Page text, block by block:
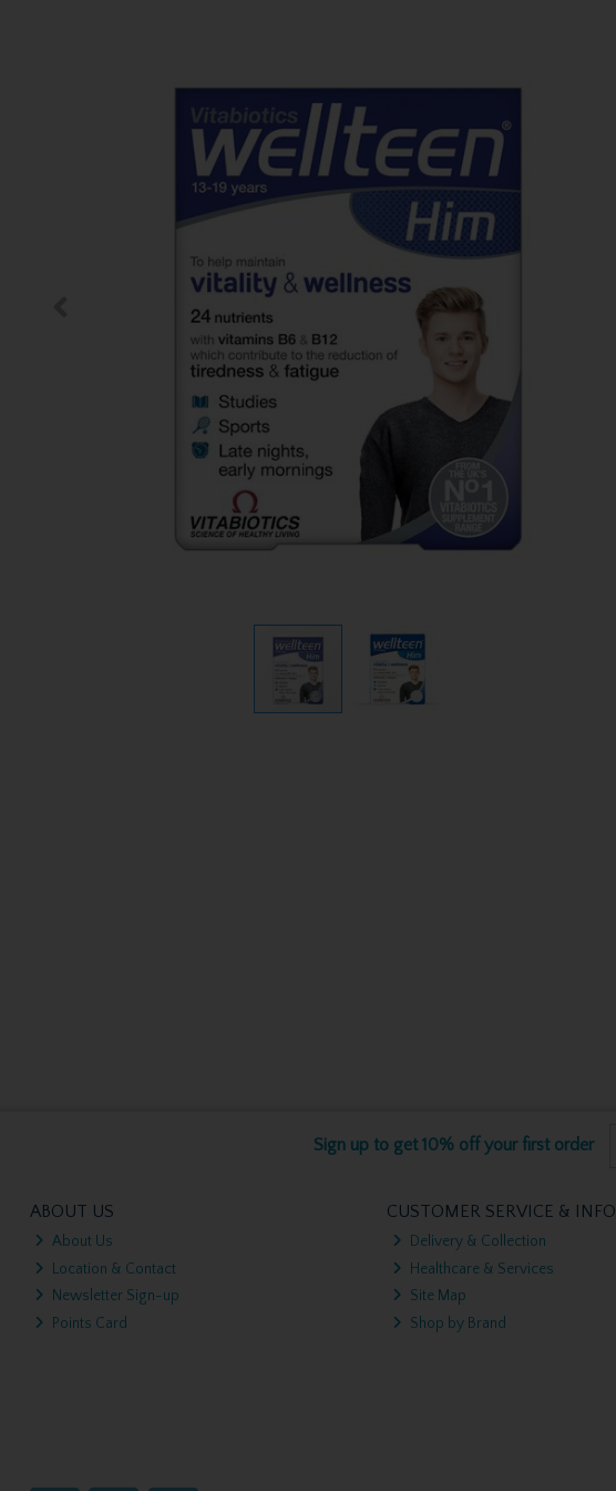
Sign up to get 10% off your first order
ABOUT US
About Us
Location & Contact
Newsletter Sign-up
Points Card
CUSTOMER SERVICE & INFO
Delivery & Collection
Healthcare & Services
Site Map
Shop by Brand